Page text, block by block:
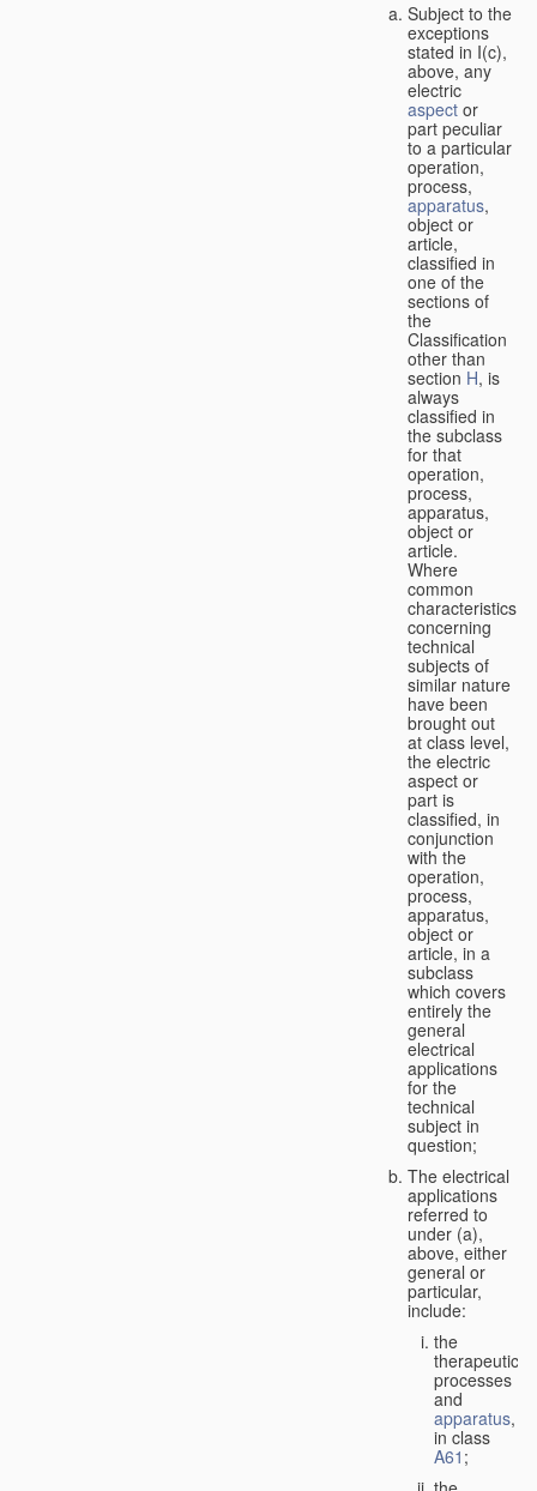
Subject to the
exceptions
stated in I(c),
above, any
electric
aspect or
part peculiar
to a particular
operation,
process,
apparatus,
object or
article,
classified in
one of the
sections of
the
Classification
other than
section H, is
always
classified in
the subclass
for that
operation,
process,
apparatus,
object or
article.
Where
common
characteristics
concerning
technical
subjects of
similar nature
have been
brought out
at class level,
the electric
aspect or
part is
classified, in
conjunction
with the
operation,
process,
apparatus,
object or
article, in a
subclass
which covers
entirely the
general
electrical
applications
for the
technical
subject in
question;
The electrical
applications
referred to
under (a),
above, either
general or
particular,
include:
the
therapeutic
processes
and
apparatus,
in class
A61 ;